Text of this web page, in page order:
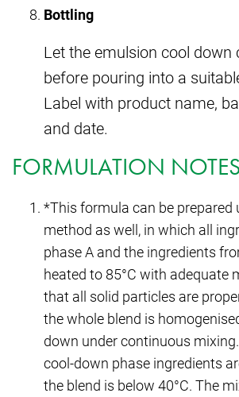
Bottling
Let the emulsion cool down
before pouring into a
Label with product name,
and date.
FORMULATION NOTES
*This formula can be prepared
method as well, in which all
phase A and the ingredients
heated to 85°C with adequate
that all solid particles are
the whole blend is
down under continuous
cool-down phase ingredients
the blend is below 40°C. The